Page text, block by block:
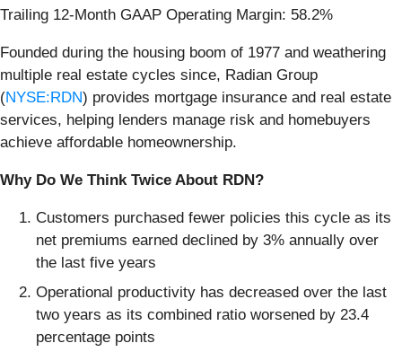
Trailing 12-Month GAAP Operating Margin: 58.2%
Founded during the housing boom of 1977 and weathering
multiple real estate cycles since, Radian Group
(NYSE:RDN) provides mortgage insurance and real estate
services, helping lenders manage risk and homebuyers
achieve affordable homeownership.
Why Do We Think Twice About RDN?
Customers purchased fewer policies this cycle as its
net premiums earned declined by 3% annually over
the last five years
Operational productivity has decreased over the last
two years as its combined ratio worsened by 23.4
percentage points